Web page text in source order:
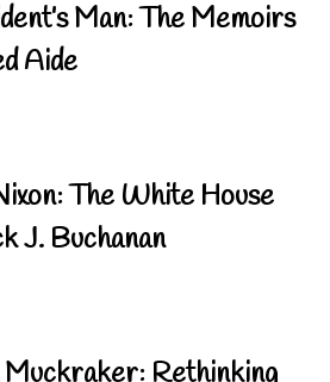
Man: The Memoirs
Aide
The White House
J. Buchanan